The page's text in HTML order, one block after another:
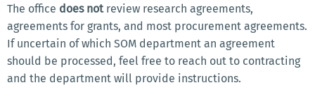
The office does notreview research agreements,
agreements for grants, and most procurement agreements.
If uncertain of which SOM department an agreement
should be processed, feel free to reach out to contracting
and the department will provide instructions.